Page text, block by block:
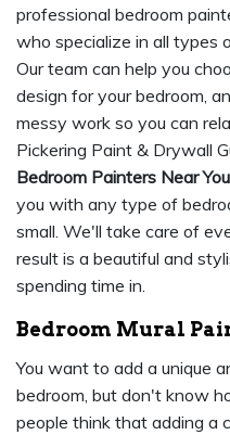
professional bedroom
who specialize in all types
Our team can help you
design for your bedroom,
messy work so you can
Pickering Paint & Drywall
Bedroom Painters Near
you with any type of
small. We'll take care of
result is a beautiful and
spending time in.
Bedroom Mural
You want to add a unique
bedroom, but don't know
people think that adding a